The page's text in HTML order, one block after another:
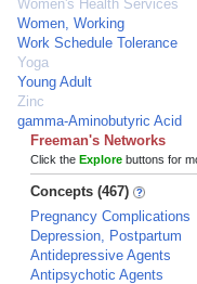
Women's Health Services
Women, Working
Work Schedule Tolerance
Yoga
Young Adult
Zinc
gamma-Aminobutyric Acid
Freeman's Networks
Click the Explore buttons for
Concepts (467)
Pregnancy Complications
Depression, Postpartum
Antidepressive Agents
Antipsychotic Agents